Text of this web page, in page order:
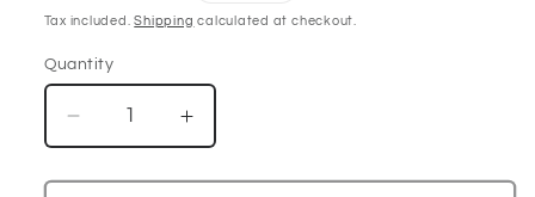
price
Tax included.Shipping calculated at checkout.
Quantity
Decrease
quantity
for
Increase
quantity
for